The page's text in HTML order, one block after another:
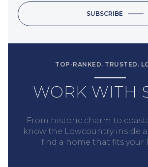
SUBSCRIBE
TOP-RANKED. TRUSTED.
WORK WITH
From historic charm to
know the Lowcountry inside
find a home that fits your